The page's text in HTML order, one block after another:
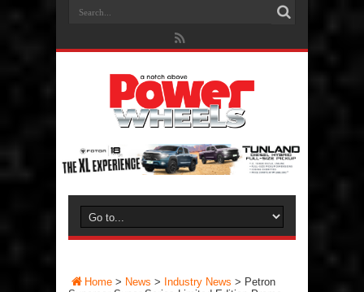
Home > News > Industry News > Petron